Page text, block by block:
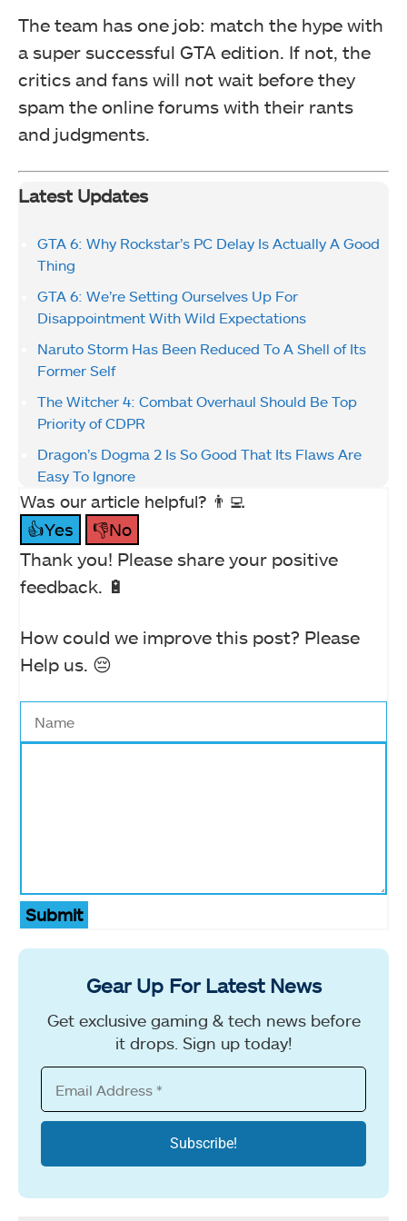
The team has one job: match the hype with
a super successful GTA edition. If not, the
critics and fans will not wait before they
spam the online forums with their rants
and judgments.
Latest Updates
GTA 6: Why Rockstar’s PC Delay Is Actually A Good
Thing
GTA 6: We’re Setting Ourselves Up For
Disappointment With Wild Expectations
Naruto Storm Has Been Reduced To A Shell of Its
Former Self
The Witcher 4: Combat Overhaul Should Be Top
Priority of CDPR
Dragon’s Dogma 2 Is So Good That Its Flaws Are
Easy To Ignore
Was our article helpful? 👨‍💻
👍Yes
👎No
Thank you! Please share your positive
feedback. 🔋
How could we improve this post? Please
Help us. 😔
Submit
Gear Up For Latest News
Get exclusive gaming & tech news before
it drops. Sign up today!